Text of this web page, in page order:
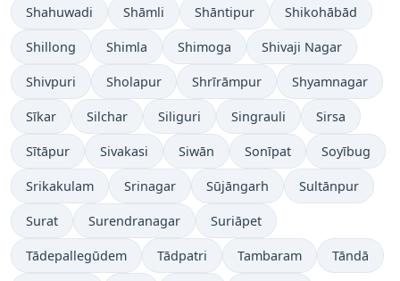
Shahuwadi Shāmli Shāntipur Shikohābād
Shillong Shimla Shimoga Shivaji Nagar
Shivpuri Sholapur Shrīrāmpur Shyamnagar
Sīkar Silchar Siliguri Singrauli Sirsa
Sītāpur Sivakasi Siwān Sonīpat Soyībug
Srikakulam Srinagar Sūjāngarh Sultānpur
Surat Surendranagar Suriāpet
Tādepallegūdem Tādpatri Tambaram Tāndā